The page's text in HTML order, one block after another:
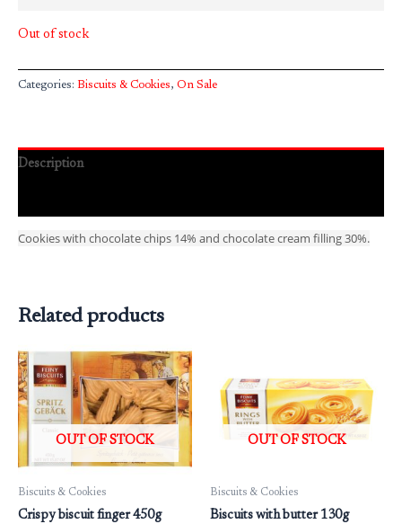
Out of stock
Categories: Biscuits & Cookies, On Sale
Description
Cookies with chocolate chips 14% and chocolate cream filling 30%.
Related products
OUT OF STOCK
Biscuits & Cookies
Crispy biscuit finger 450g
OUT OF STOCK
Biscuits & Cookies
Biscuits with butter 130g